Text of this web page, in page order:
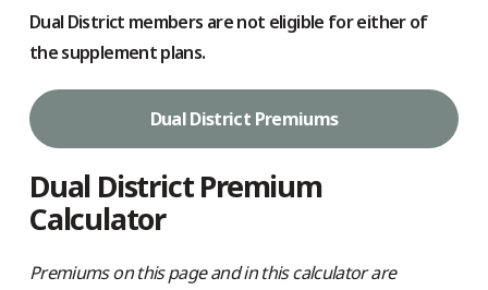
Dual District members are not eligible for either of
the supplement plans.
Dual District Premiums
Dual District Premium
Calculator
Premiums on this page and in this calculator are